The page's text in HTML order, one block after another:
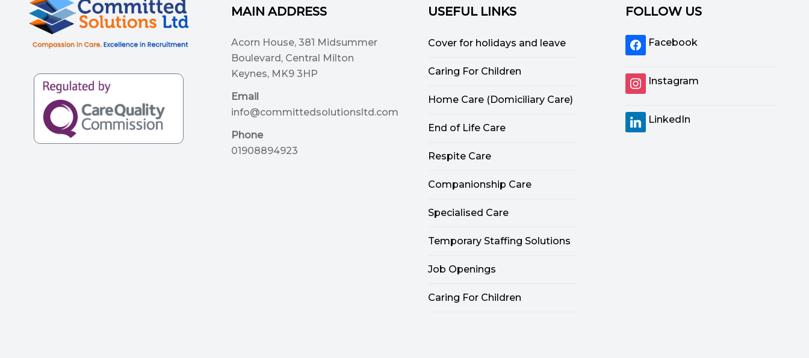
MAIN ADDRESS
Acorn House, 381 Midsummer
Boulevard, Central Milton
Keynes, MK9 3HP
Email
info@committedsolutionsltd.com
Phone
01908894923
USEFUL LINKS
Cover for holidays and leave
Caring For Children
Home Care (Domiciliary Care)
End of Life Care
Respite Care
Companionship Care
Specialised Care
Temporary Staffing Solutions
Job Openings
Caring For Children
FOLLOW US
Facebook
Instagram
LinkedIn